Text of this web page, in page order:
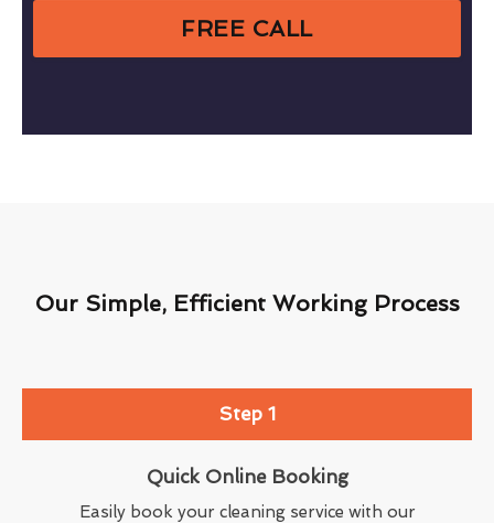
FREE CALL
Our Simple, Efficient Working Process
Step 1
Quick Online Booking
Easily book your cleaning service with our